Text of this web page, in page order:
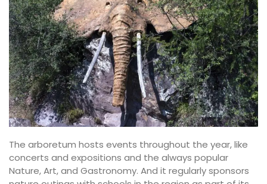
The arboretum hosts events throughout the year, like
concerts and expositions and the always popular
Nature, Art, and Gastronomy. And it regularly sponsors